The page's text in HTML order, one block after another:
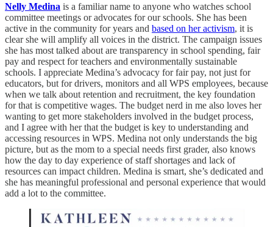
Nelly Medina is a familiar name to anyone who watches school
committee meetings or advocates for our schools. She has been
active in the community for years and based on her activism, it is
clear she will amplify all voices in the district. The campaign issues
she has most talked about are transparency in school spending, fair
pay and respect for teachers and environmentally sustainable
schools. I appreciate Medina’s advocacy for fair pay, not just for
educators, but for drivers, monitors and all WPS employees, because
when we talk about retention and recruitment, the key foundation
for that is competitive wages. The budget nerd in me also loves her
wanting to get more stakeholders involved in the budget process,
and I agree with her that the budget is key to understanding and
accessing resources in WPS. Medina not only understands the big
picture, but as the mom to a special needs first grader, also knows
how the day to day experience of staff shortages and lack of
resources can impact children. Medina is smart, she’s dedicated and
she has meaningful professional and personal experience that would
add a lot to the committee.